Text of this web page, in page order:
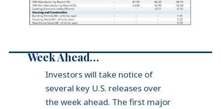
Week Ahead…
Investors will take notice of
several key U.S. releases over
the week ahead. The first major